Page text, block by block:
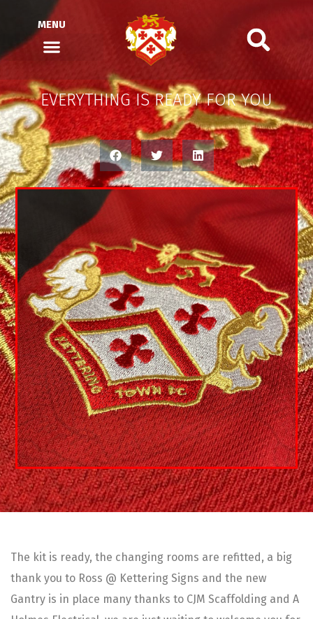
MENU
EVERYTHING IS READY FOR YOU
The kit is ready, the changing rooms are refitted, a big
thank you to Ross @ Kettering Signs and the new
Gantry is in place many thanks to CJM Scaffolding and A